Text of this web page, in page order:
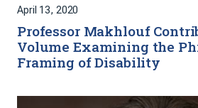
April 13, 2020
Professor Makhlouf
Volume Examining the
Framing of Disability